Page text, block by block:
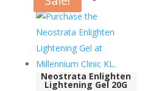
Neostrata Enlighten
Lightening Gel 20G